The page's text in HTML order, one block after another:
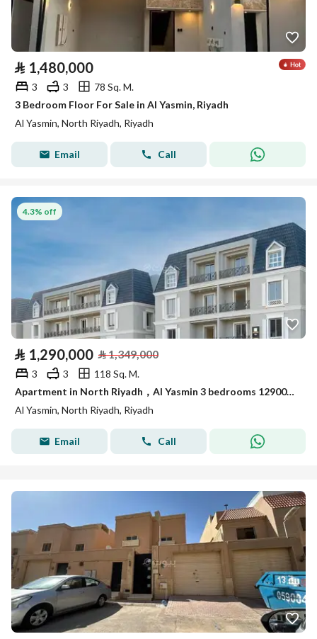
⃁ 1,480,000
3 3
78 Sq. M.
3 Bedroom Floor For Sale in Al Yasmin, Riyadh
Al Yasmin, North Riyadh, Riyadh
Email Call
4.3% off
⃁ 1,290,000 ⃁1,349,000
3 3
118 Sq. M.
Apartment in North Riyadh，Al Yasmin 3 bedrooms 1290000 SAR - 88031232
Al Yasmin, North Riyadh, Riyadh
Email Call